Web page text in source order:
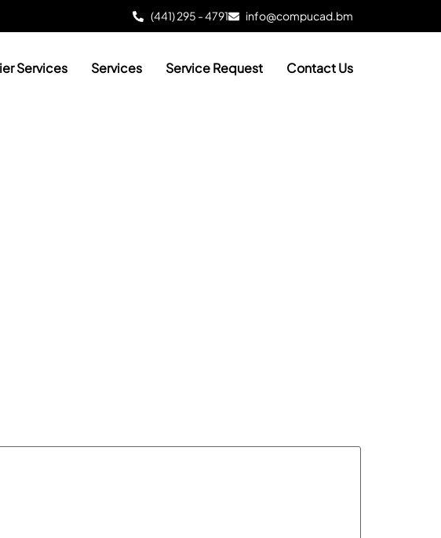
(441) 295 - 4791 info@compucad.bm
Services Services Service Request Contact Us